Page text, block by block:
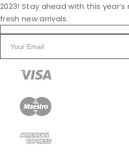
2023! Stay ahead with this
fresh new arrivals.